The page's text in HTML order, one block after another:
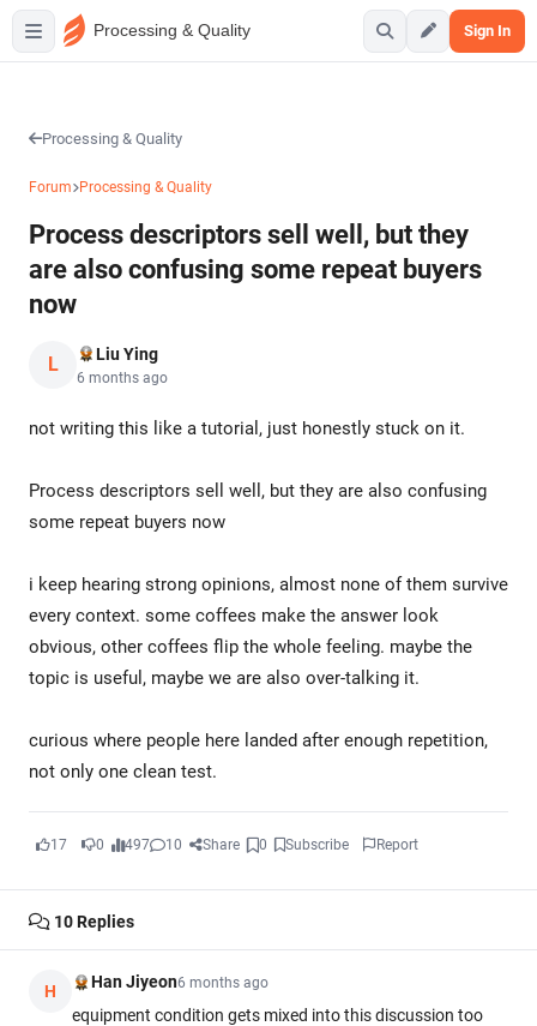
Processing & Quality Sign In
Processing & Quality
Forum Processing & Quality
Process descriptors sell well, but they
are also confusing some repeat buyers
now
L Liu Ying
6 months ago
not writing this like a tutorial, just honestly stuck on it.
Process descriptors sell well, but they are also confusing
some repeat buyers now
i keep hearing strong opinions, almost none of them survive
every context. some coffees make the answer look
obvious, other coffees flip the whole feeling. maybe the
topic is useful, maybe we are also over-talking it.
curious where people here landed after enough repetition,
not only one clean test.
17 0 497 10 Share 0 Subscribe Report
10Replies
H Han Jiyeon6 months ago
equipment condition gets mixed into this discussion too